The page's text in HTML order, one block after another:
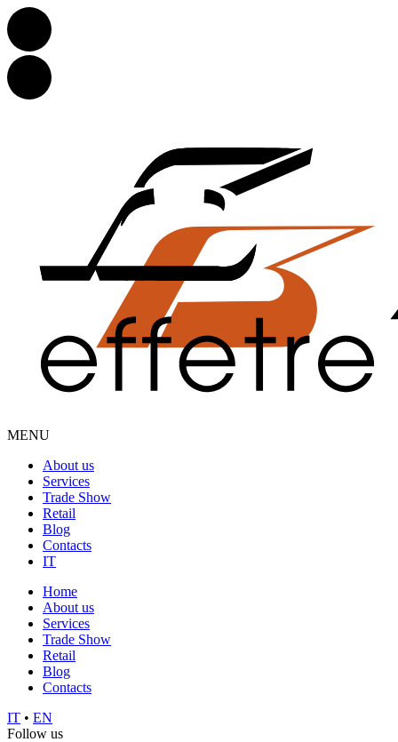
MENU
About us
Services
Trade Show
Retail
Blog
Contacts
IT
Home
About us
Services
Trade Show
Retail
Blog
Contacts
IT • EN
Follow us